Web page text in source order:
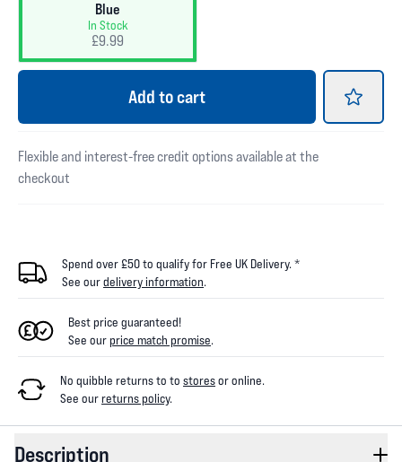
Blue
In Stock
£9.99
Add to cart
Flexible and interest-free credit options available at the
checkout
Spend over £50 to qualify for Free UK Delivery. *
See ourdelivery information.
Best price guaranteed!
See ourprice match promise.
No quibble returns to to storesor online.
See ourreturns policy.
Description